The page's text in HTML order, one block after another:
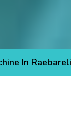
In Raebareli